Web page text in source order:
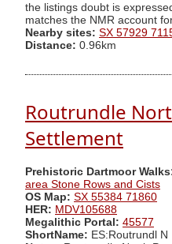
the listings doubt is
matches the NMR account
Nearby sites: SX 57929
Distance: 0.96km
Routrundle
Settlement
Prehistoric Dartmoor
area Stone Rows and Cists
OS Map: SX 55384 71860
HER: MDV105688
Megalithic Portal: 45577
ShortName: ES:Routrundl N